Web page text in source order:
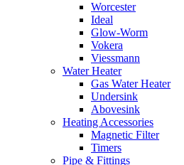
Worcester
Ideal
Glow-Worm
Vokera
Viessmann
Water Heater
Gas Water Heater
Undersink
Abovesink
Heating Accessories
Magnetic Filter
Timers
Pipe & Fittings